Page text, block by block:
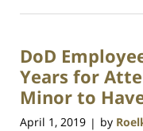
23,
1:10
am
DoD
Years for
Minor to
April 1, 2019 | by